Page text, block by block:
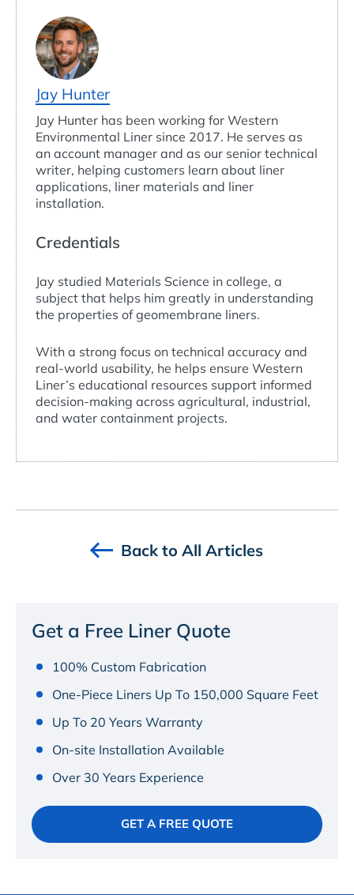
Jay Hunter
Jay Hunter has been working for Western
Environmental Liner since 2017. He serves as
an account manager and as our senior technical
writer, helping customers learn about liner
applications, liner materials and liner
installation.
Credentials
Jay studied Materials Science in college, a
subject that helps him greatly in understanding
the properties of geomembrane liners.
With a strong focus on technical accuracy and
real-world usability, he helps ensure Western
Liner’s educational resources support informed
decision-making across agricultural, industrial,
and water containment projects.
Back to All Articles
Get a Free Liner Quote
100% Custom Fabrication
One-Piece Liners Up To 150,000 Square Feet
Up To 20 Years Warranty
On-site Installation Available
Over 30 Years Experience
GET A FREE QUOTE